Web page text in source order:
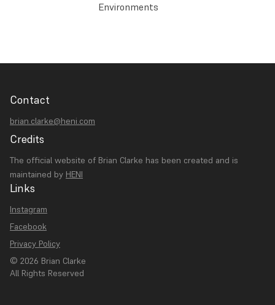
Environments
Contact
brian.clarke@heni.com
Credits
The official website of Brian Clarke has been created and is
maintained by HENI
Links
Instagram
Facebook
Privacy Policy
© 2026 Brian Clarke
All Rights Reserved